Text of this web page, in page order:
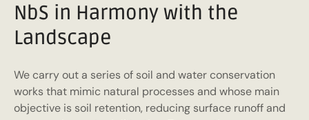
NbS in Harmony with the
Landscape
We carry out a series of soil and water conservation
works that mimic natural processes and whose main
objective is soil retention, reducing surface runoff and